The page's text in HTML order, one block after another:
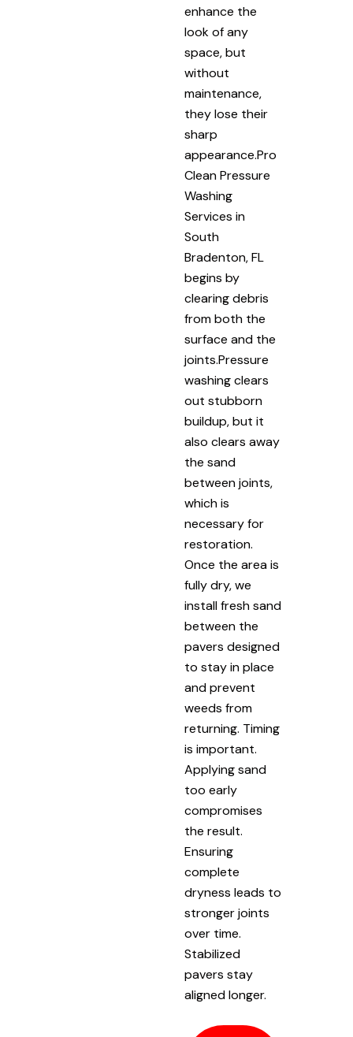
enhance the
look of any
space, but
without
maintenance,
they lose their
sharp
appearance.Pro
Clean Pressure
Washing
Services in
South
Bradenton, FL
begins by
clearing debris
from both the
surface and the
joints.Pressure
washing clears
out stubborn
buildup, but it
also clears away
the sand
between joints,
which is
necessary for
restoration.
Once the area is
fully dry, we
install fresh sand
between the
pavers designed
to stay in place
and prevent
weeds from
returning. Timing
is important.
Applying sand
too early
compromises
the result.
Ensuring
complete
dryness leads to
stronger joints
over time.
Stabilized
pavers stay
aligned longer.